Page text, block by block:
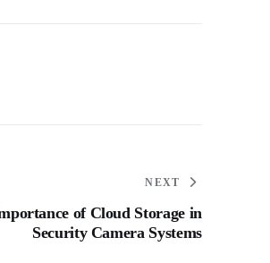
NEXT
of Cloud Storage in
Security Camera Systems